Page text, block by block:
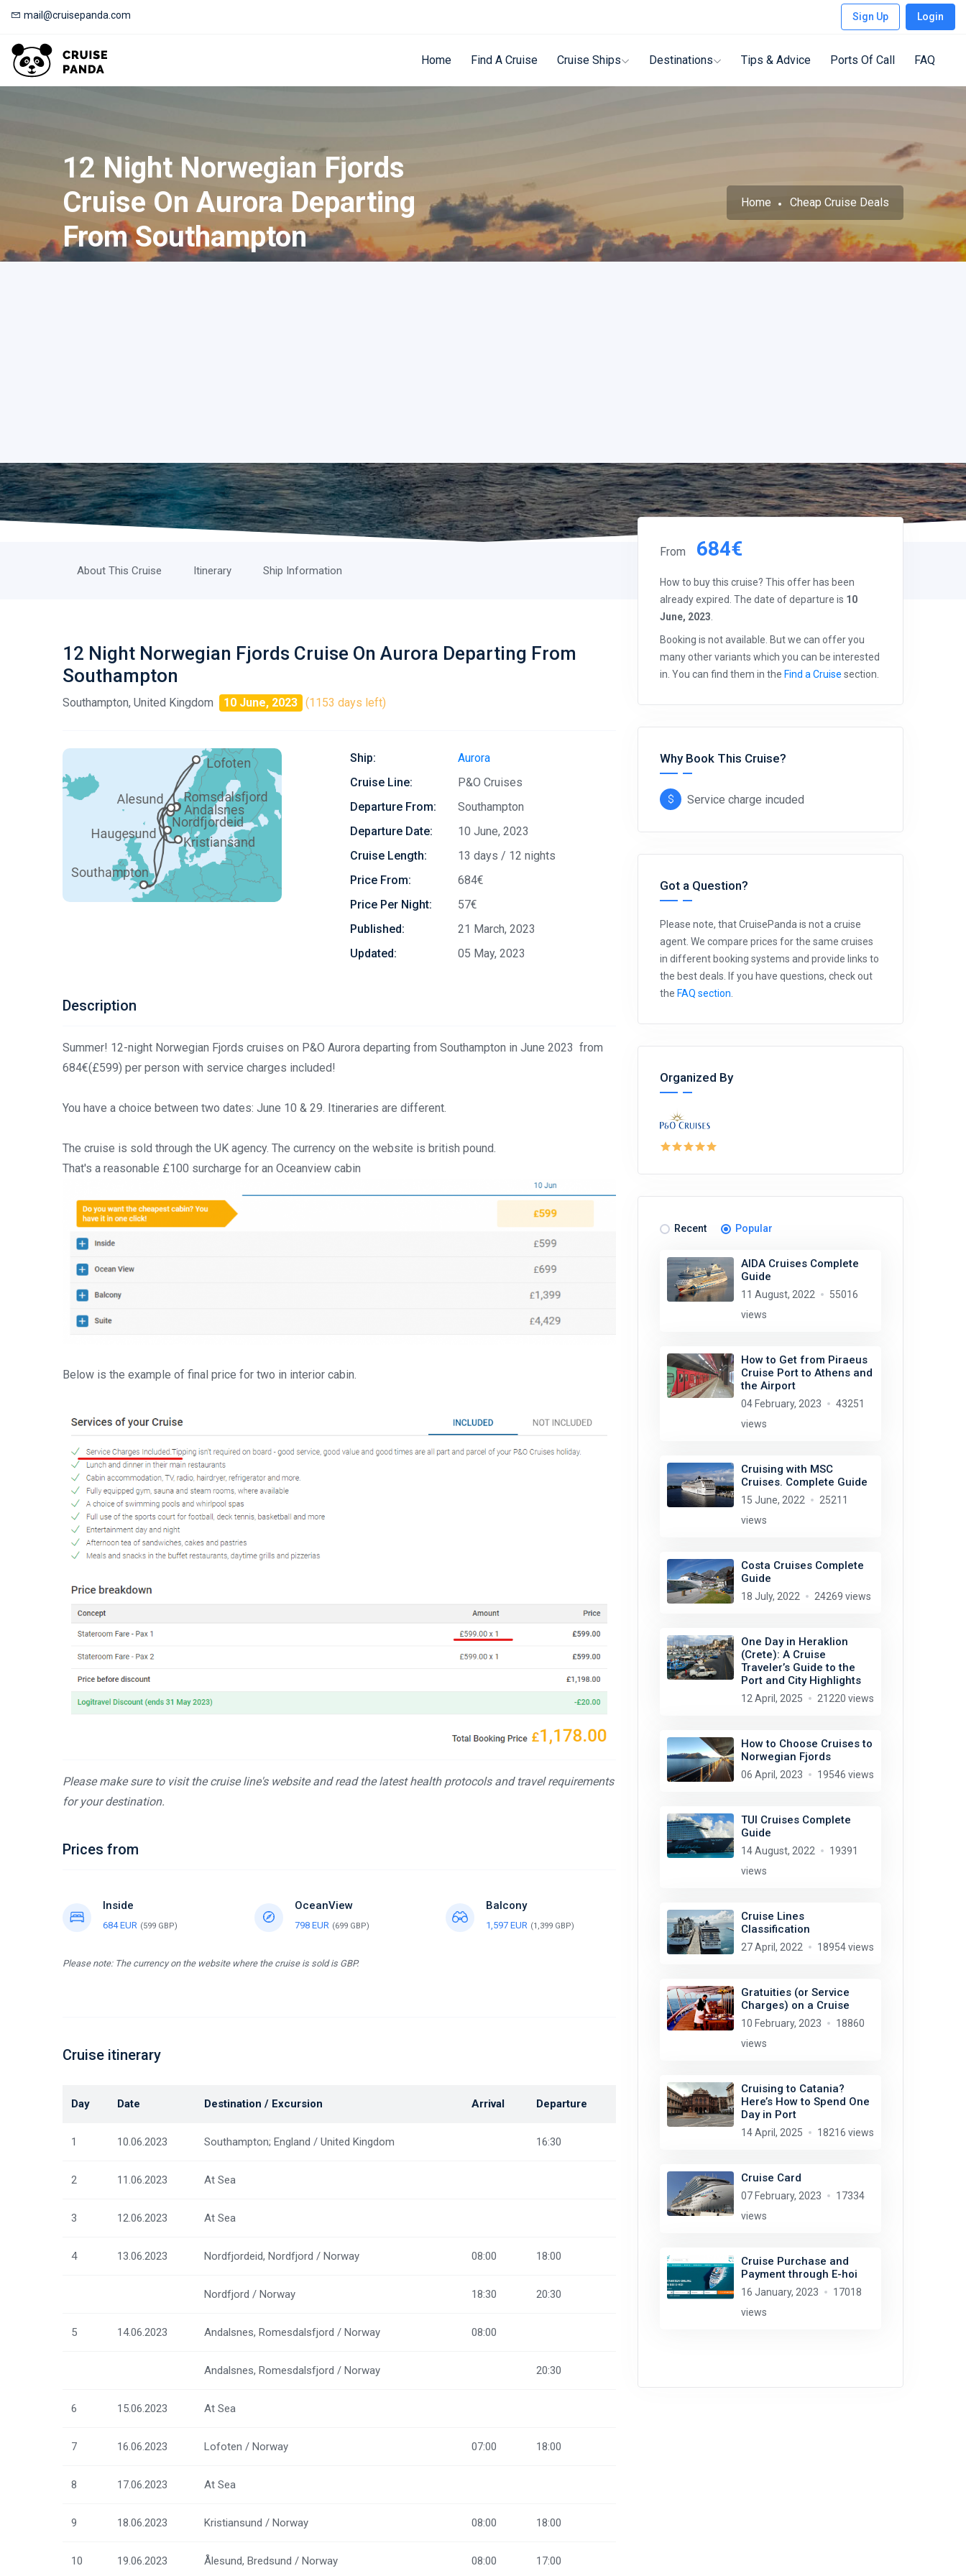
mail@cruisepanda.com Sign Up Login
Home Find A Cruise Cruise Ships Destinations Tips & Advice Ports Of Call FAQ
12 Night Norwegian Fjords
Cruise On Aurora Departing
From Southampton
Home Cheap Cruise Deals
About This Cruise Itinerary Ship Information
12 Night Norwegian Fjords Cruise On Aurora Departing From
Southampton
Southampton, United Kingdom 10 June, 2023 (1153 days left)
Ship:
Aurora
Cruise Line:
P&O Cruises
Departure From:
Southampton
Departure Date:
10 June, 2023
Cruise Length:
13 days / 12 nights
Price From:
684€
Price Per Night:
57€
Published:
21 March, 2023
Updated:
05 May, 2023
Description
Summer! 12-night Norwegian Fjords cruises on P&O Aurora departing from Southampton in June 2023 from
684€(£599) per person with service charges included!
You have a choice between two dates: June 10 & 29. Itineraries are different.
The cruise is sold through the UK agency. The currency on the website is british pound.
That's a reasonable £100 surcharge for an Oceanview cabin
Below is the example of final price for two in interior cabin.
Please make sure to visit the cruise line's website and read the latest health protocols and travel requirements
for your destination.
Prices from
Inside
684 EUR (599 GBP)
OceanView
798 EUR (699 GBP)
Balcony
1,597 EUR (1,399 GBP)
Please note: The currency on the website where the cruise is sold is GBP.
Cruise itinerary
Day Date Destination / Excursion Arrival Departure
1 10.06.2023 Southampton; England / United Kingdom 16:30
2 11.06.2023 At Sea
3 12.06.2023 At Sea
4 13.06.2023 Nordfjordeid, Nordfjord / Norway 08:00 18:00
Nordfjord / Norway 18:30 20:30
5 14.06.2023 Andalsnes, Romesdalsfjord / Norway 08:00
Andalsnes, Romesdalsfjord / Norway 20:30
6 15.06.2023 At Sea
7 16.06.2023 Lofoten / Norway 07:00 18:00
8 17.06.2023 At Sea
9 18.06.2023 Kristiansund / Norway 08:00 18:00
10 19.06.2023 Ålesund, Bredsund / Norway 08:00 17:00
From 684€
How to buy this cruise? This offer has been
already expired. The date of departure is 10
June, 2023
Booking is not available. But we can offer you
many other variants which you can be interested
in. You can find them in the Find a Cruise section.
Why Book This Cruise?
Service charge incuded
Got a Question?
Please note, that CruisePanda is not a cruise
agent. We compare prices for the same cruises
in different booking systems and provide links to
the best deals. If you have questions, check out
the FAQ section
Organized By
Recent Popular
AIDA Cruises Complete
Guide
11 August, 2022
55016
views
How to Get from Piraeus
Cruise Port to Athens and
the Airport
04 February, 2023
43251
views
Cruising with MSC
Cruises. Complete Guide
15 June, 2022
25211
views
Costa Cruises Complete
Guide
18 July, 2022 24269 views
One Day in Heraklion
(Crete): A Cruise
Traveler’s Guide to the
Port and City Highlights
12 April, 2025 21220 views
How to Choose Cruises to
Norwegian Fjords
06 April, 2023 19546 views
TUI Cruises Complete
Guide
14 August, 2022
19391
views
Cruise Lines
Classification
27 April, 2022 18954 views
Gratuities (or Service
Charges) on a Cruise
10 February, 2023
18860
views
Cruising to Catania?
Here’s How to Spend One
Day in Port
14 April, 2025 18216 views
Cruise Card
07 February, 2023
17334
views
Cruise Purchase and
Payment through E-hoi
16 January, 2023
17018
views